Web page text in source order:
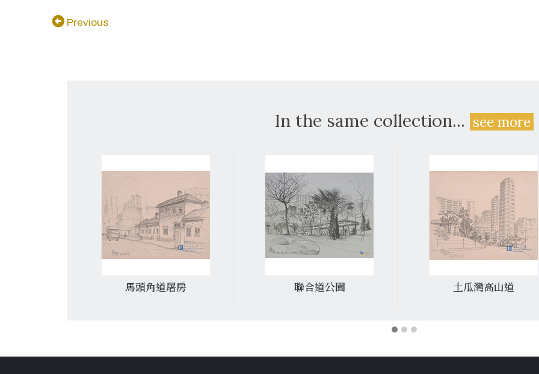
Previous
In the same collection...see more
馬頭角道屠房 聯合道公園 土瓜灣高山道